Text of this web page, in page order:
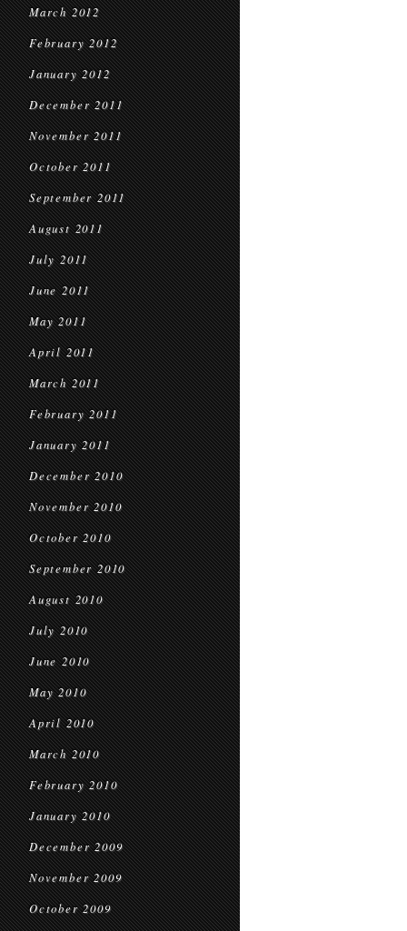
March 2012
February 2012
January 2012
December 2011
November 2011
October 2011
September 2011
August 2011
July 2011
June 2011
May 2011
April 2011
March 2011
February 2011
January 2011
December 2010
November 2010
October 2010
September 2010
August 2010
July 2010
June 2010
May 2010
April 2010
March 2010
February 2010
January 2010
December 2009
November 2009
October 2009